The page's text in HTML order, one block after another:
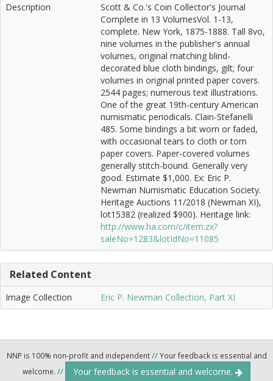
Description
Scott & Co.'s Coin Collector's Journal
Complete in 13 VolumesVol. 1-13,
complete. New York, 1875-1888. Tall 8vo,
nine volumes in the publisher's annual
volumes, original matching blind-
decorated blue cloth bindings, gilt; four
volumes in original printed paper covers.
2544 pages; numerous text illustrations.
One of the great 19th-century American
numismatic periodicals. Clain-Stefanelli
485. Some bindings a bit worn or faded,
with occasional tears to cloth or torn
paper covers. Paper-covered volumes
generally stitch-bound. Generally very
good. Estimate $1,000. Ex: Eric P.
Newman Numismatic Education Society.
Heritage Auctions 11/2018 (Newman XI),
lot15382 (realized $900). Heritage link:
http://www.ha.com/c/item.zx?
saleNo=1283&lotIdNo=11085
Related Content
Image Collection Eric P. Newman Collection, Part XI
NNP is 100% non-profit and independent//Your feedback is essential and
welcome. // Your feedback is essential and welcome.